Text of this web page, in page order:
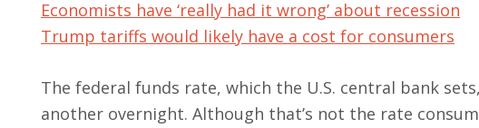
Economists have ‘really had it wrong’ about recession
Trump tariffs would likely have a cost for consumers
The federal funds rate, which the U.S. central bank
another overnight. Although that’s not the rate